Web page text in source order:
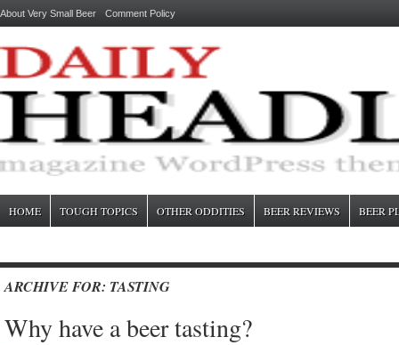
About Very Small Beer Comment Policy
HOME TOUGH TOPICS OTHER ODDITIES BEER REVIEWS BEER
ARCHIVE FOR: TASTING
Why have a beer tasting?